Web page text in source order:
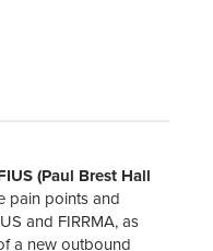
(Paul Brest Hall
pain points and
and FIRRMA, as
a new outbound